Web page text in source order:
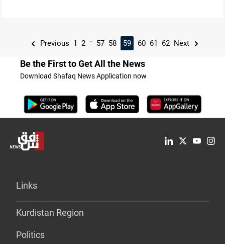
Previous 1 2 57 58 59 60 61 62 Next
Be the First to Get All the News
Download Shafaq News Application now
Links
Kurdistan Region
Politics